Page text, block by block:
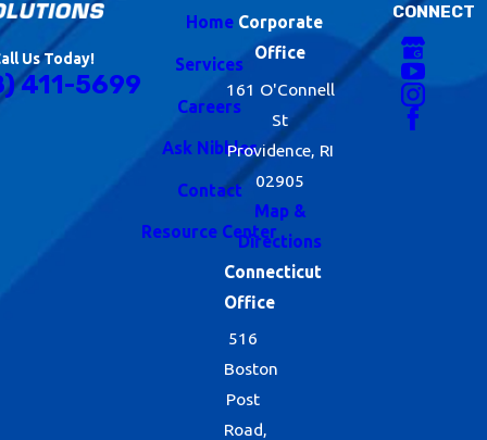
possible while also
working to
develop long-term
sustainable
change. These
guidelines involve
making habitat and
structural
reducing food and
Us Today!
411-5699
Home
Services
Careers
Ask Nibbles
Contact
Resource Center
Corporate
Office
161 O'Connell
St
Providence, RI
02905
Map &
Directions
Connecticut
Office
516
Boston
Post
Road,
CONNECT